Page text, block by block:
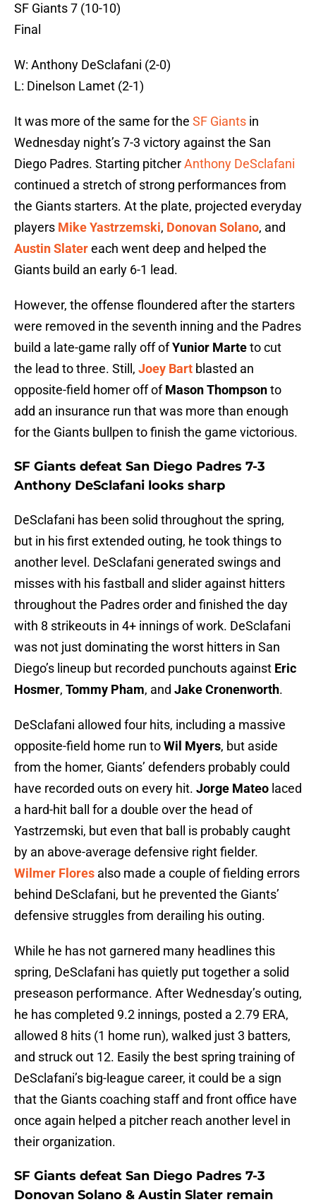
SF Giants 7 (10-10)
Final
W: Anthony DeSclafani (2-0)
L: Dinelson Lamet (2-1)
It was more of the same for the SF Giants in
Wednesday night’s 7-3 victory against the San
Diego Padres. Starting pitcherAnthony DeSclafani
continued a stretch of strong performances from
the Giants starters. At the plate, projected everyday
players Mike Yastrzemski, Donovan Solano, and
Austin Slatereach went deep and helped the
Giants build an early 6-1 lead.
However, the offense floundered after the starters
were removed in the seventh inning and the Padres
build a late-game rally off ofYunior Marteto cut
the lead to three. Still, Joey Bart blasted an
opposite-field homer off ofMason Thompsonto
add an insurance run that was more than enough
for the Giants bullpen to finish the game victorious.
SF Giants defeat San Diego Padres 7-3
Anthony DeSclafani looks sharp
DeSclafani has been solid throughout the spring,
but in his first extended outing, he took things to
another level. DeSclafani generated swings and
misses with his fastball and slider against hitters
throughout the Padres order and finished the day
with 8 strikeouts in 4+ innings of work. DeSclafani
was not just dominating the worst hitters in San
Diego’s lineup but recorded punchouts against Eric
Hosmer, Tommy Pham, and Jake Cronenworth.
DeSclafani allowed four hits, including a massive
opposite-field home run toWil Myers, but aside
from the homer, Giants’ defenders probably could
have recorded outs on every hit. Jorge Mateo laced
a hard-hit ball for a double over the head of
Yastrzemski, but even that ball is probably caught
by an above-average defensive right fielder.
Wilmer Flores also made a couple of fielding errors
behind DeSclafani, but he prevented the Giants’
defensive struggles from derailing his outing.
While he has not garnered many headlines this
spring, DeSclafani has quietly put together a solid
preseason performance. After Wednesday’s outing,
he has completed 9.2 innings, posted a 2.79 ERA,
allowed 8 hits (1 home run), walked just 3 batters,
and struck out 12. Easily the best spring training of
DeSclafani’s big-league career, it could be a sign
that the Giants coaching staff and front office have
once again helped a pitcher reach another level in
their organization.
SF Giants defeat San Diego Padres 7-3
Donovan Solano & Austin Slater remain